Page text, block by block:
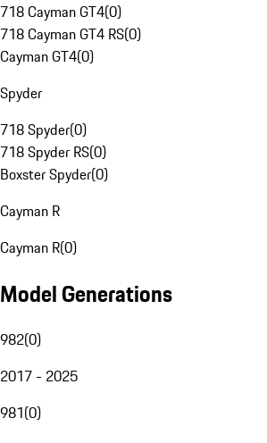
718 Cayman GT4(0)
718 Cayman GT4 RS(0)
Cayman GT4(0)
Spyder
718 Spyder(0)
718 Spyder RS(0)
Boxster Spyder(0)
Cayman R
Cayman R(0)
Model Generations
982(0)
2017 - 2025
981(0)